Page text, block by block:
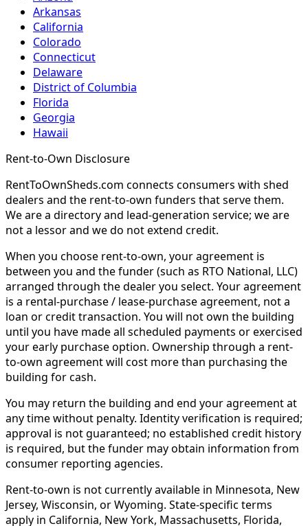
Arkansas
California
Colorado
Connecticut
Delaware
District of Columbia
Florida
Georgia
Hawaii
Rent-to-Own Disclosure
RentToOwnSheds.com connects consumers with shed
dealers and the rent-to-own funders that serve them.
We are a directory and lead-generation service; we are
not a lessor and we do not extend credit.
When you choose rent-to-own, your agreement is
between you and the funder (such as RTO National, LLC)
arranged through the dealer you select. Your agreement
is a rental-purchase / lease-purchase agreement, not a
loan or credit transaction. You will not own the building
until you have made all scheduled payments or exercised
your early purchase option. Ownership through a rent-
to-own agreement will cost more than purchasing the
building for cash.
You may return the building and end your agreement at
any time without penalty. Identity verification is required;
approval is not guaranteed; no established credit history
is required, but the funder may obtain information from
consumer reporting agencies.
Rent-to-own is not currently available in Minnesota, New
Jersey, Wisconsin, or Wyoming. State-specific terms
apply in California, New York, Massachusetts, Florida,